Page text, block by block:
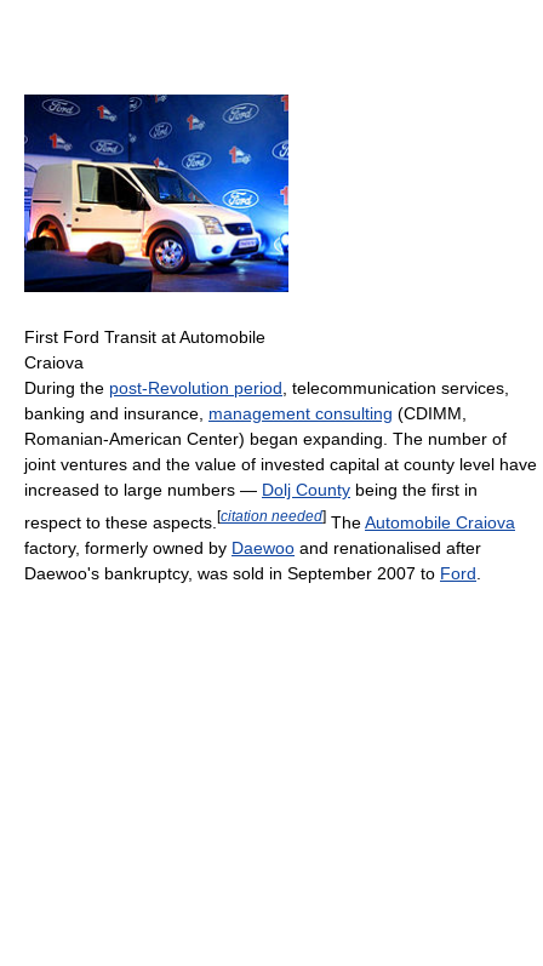
First Ford Transit at Automobile
Craiova
During the post-Revolution period , telecommunication services,
banking and insurance, management consulting (CDIMM,
Romanian-American Center) began expanding. The number of
joint ventures and the value of invested capital at county level have
increased to large numbers — Dolj County being the first in
respect to these aspects. [citation needed] TheAutomobile Craiova
factory, formerly owned by Daewoo and renationalised after
Daewoo's bankruptcy, was sold in September 2007 to Ford